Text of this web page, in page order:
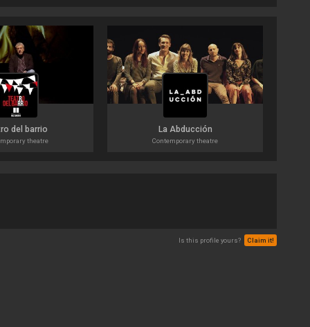
del barrio
theatre
La Abducción
Contemporary theatre
Is this profile yours? Claim it!